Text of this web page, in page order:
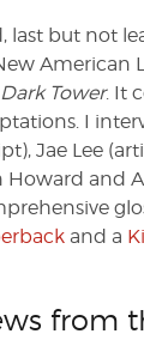
last but not
American
Tower. It
I
Jae Lee
Howard and
and a
from